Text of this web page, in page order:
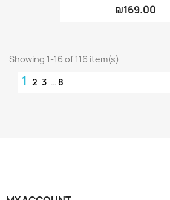
₪169.00
Showing 1-16 of 116 item(s)
1 2 3 … 8